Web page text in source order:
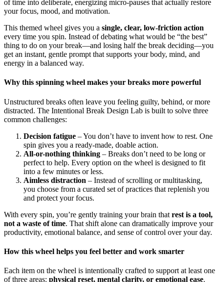
of time into deliberate, energizing micro-pauses that actually restore
your focus, mood, and motivation.
This themed wheel gives you a single, clear, low-friction action
every time you spin. Instead of debating what would be “the best”
thing to do on your break—and losing half the break deciding—you
get an instant, gentle prompt that supports your body, mind, and
energy in a balanced way.
Why this spinning wheel makes your breaks more powerful
Unstructured breaks often leave you feeling guilty, behind, or more
distracted. The Intentional Break Design Lab is built to solve three
common challenges:
Decision fatigue – You don’t have to invent how to rest. One
spin gives you a ready-made, doable action.
All-or-nothing thinking – Breaks don’t need to be long or
perfect to help. Every option on the wheel is designed to fit
into a few minutes or less.
Aimless distraction – Instead of scrolling or multitasking,
you choose from a curated set of practices that replenish you
and protect your focus.
With every spin, you’re gently training your brain that rest is a tool,
not a waste of time. That shift alone can dramatically improve your
productivity, emotional balance, and sense of control over your day.
How this wheel helps you feel better and work smarter
Each item on the wheel is intentionally crafted to support at least one
of three areas: physical reset, mental clarity, or emotional ease.